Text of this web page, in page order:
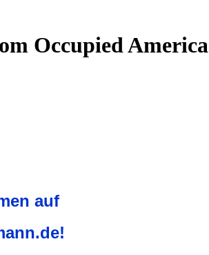
Occupied America
auf